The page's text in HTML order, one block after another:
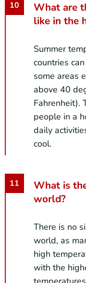
What are
like in the
Summer
countries
some areas
above 40
Fahrenheit).
people in a
daily
cool.
What is
world?
There is no
world, as
high
with the